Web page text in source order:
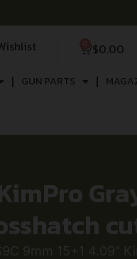
$0.00
GUN PARTS
KimPro
9mm 15+1 4.09″